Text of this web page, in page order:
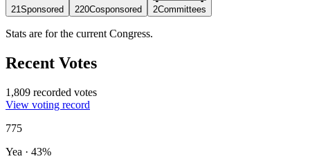
21 Sponsored 220Cosponsored 2Committees
Stats are for the current Congress.
Recent Votes
1,809 recorded votes
View voting record
775
Yea · 43%